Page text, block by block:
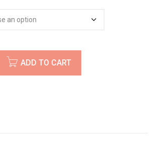
ADD TO CART